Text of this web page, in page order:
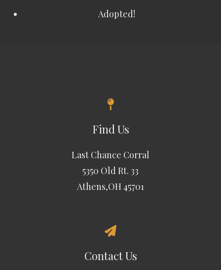
Adopted!
Find Us
Last Chance Corral
5350 Old Rt. 33
Athens,OH 45701
Contact Us